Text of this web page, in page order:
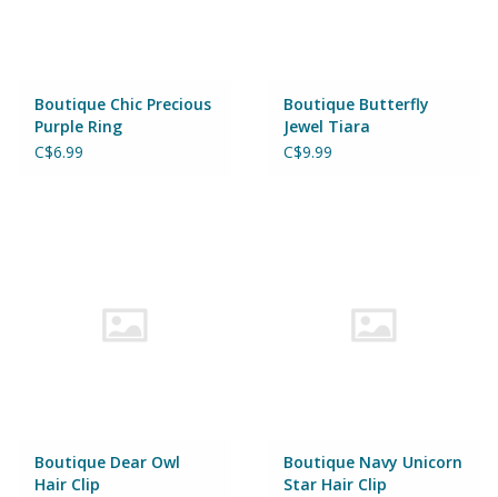
Brands
Cards & Gift Wrapping
Boutique Chic Precious
Purple Ring
C$6.99
Boutique Butterfly
Jewel Tiara
C$9.99
Boutique Dear Owl
Hair Clip
Boutique Navy Unicorn
Star Hair Clip